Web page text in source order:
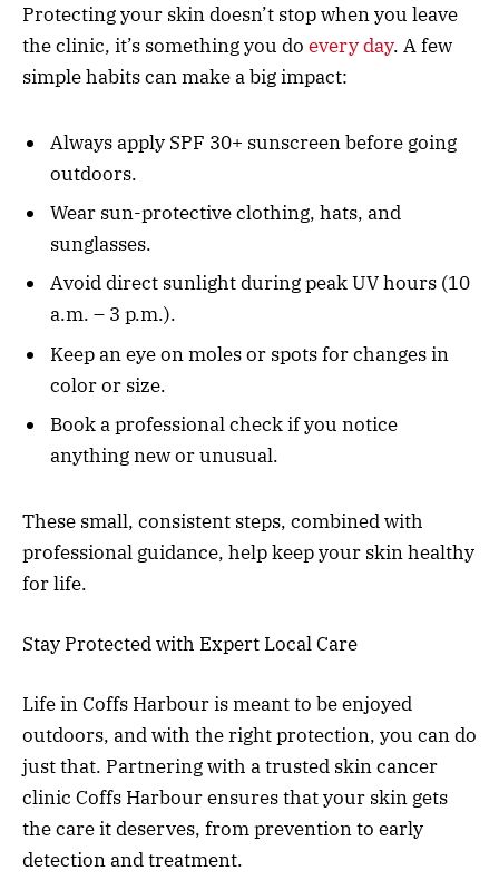
Protecting your skin doesn’t stop when you leave
the clinic, it’s something you do every day. A few
simple habits can make a big impact:
Always apply SPF 30+ sunscreen before going
outdoors.
Wear sun-protective clothing, hats, and
sunglasses.
Avoid direct sunlight during peak UV hours (10
a.m. – 3 p.m.).
Keep an eye on moles or spots for changes in
color or size.
Book a professional check if you notice
anything new or unusual.
These small, consistent steps, combined with
professional guidance, help keep your skin healthy
for life.
Stay Protected with Expert Local Care
Life in Coffs Harbour is meant to be enjoyed
outdoors, and with the right protection, you can do
just that. Partnering with a trusted skin cancer
clinic Coffs Harbour ensures that your skin gets
the care it deserves, from prevention to early
detection and treatment.